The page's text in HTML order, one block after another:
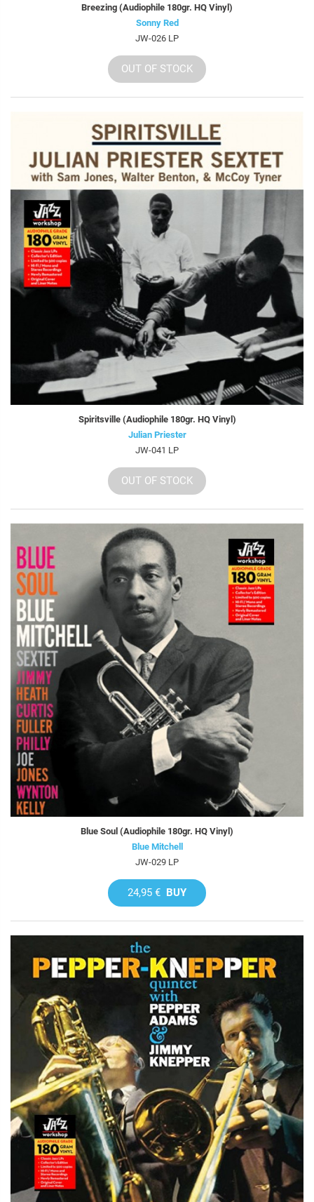
Breezing (Audiophile 180gr. HQ Vinyl)
Sonny Red
JW-026 LP
OUT OF STOCK
Spiritsville (Audiophile 180gr. HQ Vinyl)
Julian Priester
JW-041 LP
OUT OF STOCK
Blue Soul (Audiophile 180gr. HQ Vinyl)
Blue Mitchell
JW-029 LP
24,95 € BUY